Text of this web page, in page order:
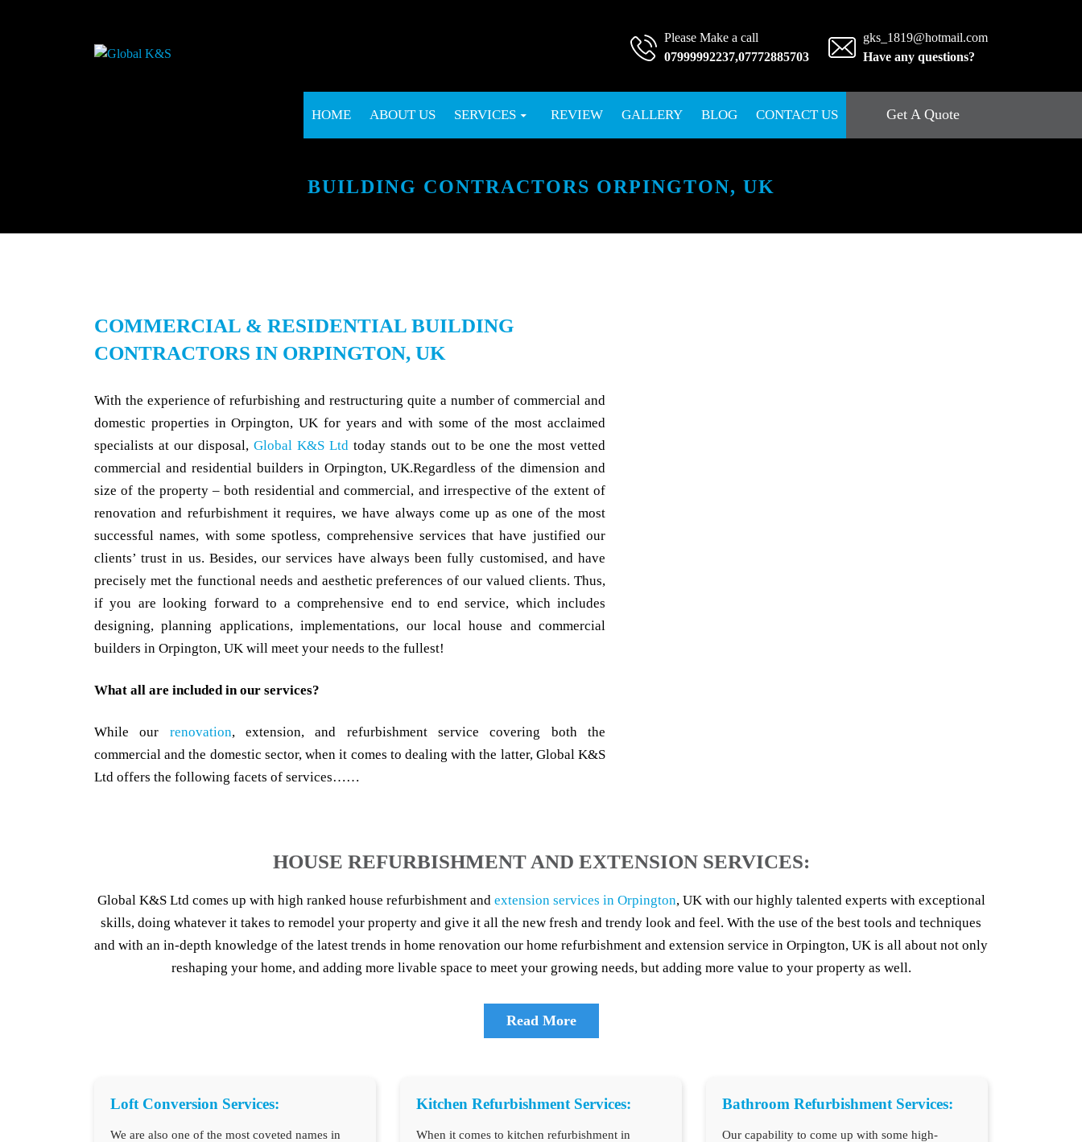
Please Make a call
07999992237,07772885703
gks_1819@hotmail.com
Have any questions?
HOME ABOUT US SERVICES REVIEW GALLERY BLOG CONTACT US Get A Quote
BUILDING CONTRACTORS ORPINGTON, UK
COMMERCIAL & RESIDENTIAL BUILDING
CONTRACTORS IN ORPINGTON, UK
With the experience of refurbishing and restructuring quite a number of commercial and
domestic properties in Orpington, UK for years and with some of the most acclaimed
specialists at our disposal, Global K&S Ltd today stands out to be one the most vetted
commercial and residential builders in Orpington, UK.Regardless of the dimension and
size of the property – both residential and commercial, and irrespective of the extent of
renovation and refurbishment it requires, we have always come up as one of the most
successful names, with some spotless, comprehensive services that have justified our
clients’ trust in us. Besides, our services have always been fully customised, and have
precisely met the functional needs and aesthetic preferences of our valued clients. Thus,
if you are looking forward to a comprehensive end to end service, which includes
designing, planning applications, implementations, our local house and commercial
builders in Orpington, UK will meet your needs to the fullest!
What all are included in our services?
While our renovation, extension, and refurbishment service covering both the
commercial and the domestic sector, when it comes to dealing with the latter, Global K&S
Ltd offers the following facets of services……
HOUSE REFURBISHMENT AND EXTENSION SERVICES:
Global K&S Ltd comes up with high ranked house refurbishment and extension services in Orpington, UK with our highly talented experts with exceptional
skills, doing whatever it takes to remodel your property and give it all the new fresh and trendy look and feel. With the use of the best tools and techniques
and with an in-depth knowledge of the latest trends in home renovation our home refurbishment and extension service in Orpington, UK is all about not only
reshaping your home, and adding more livable space to meet your growing needs, but adding more value to your property as well.
Read More
Loft Conversion Services:
We are also one of the most coveted names in
Kitchen Refurbishment Services:
When it comes to kitchen refurbishment in
Bathroom Refurbishment Services:
Our capability to come up with some high-